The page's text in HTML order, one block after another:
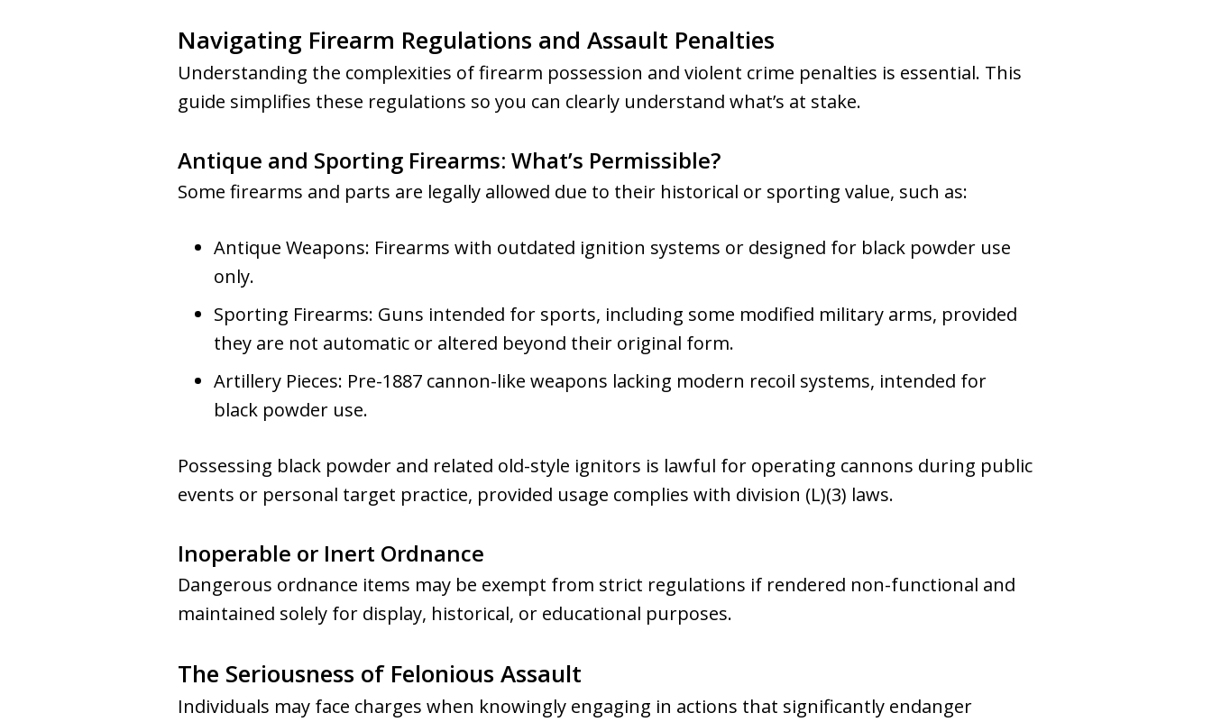
Navigating Firearm Regulations and Assault Penalties
Understanding the complexities of firearm possession and violent crime penalties is essential. This
guide simplifies these regulations so you can clearly understand what’s at stake.
Antique and Sporting Firearms: What’s Permissible?
Some firearms and parts are legally allowed due to their historical or sporting value, such as:
Antique Weapons: Firearms with outdated ignition systems or designed for black powder use
only.
Sporting Firearms: Guns intended for sports, including some modified military arms, provided
they are not automatic or altered beyond their original form.
Artillery Pieces: Pre-1887 cannon-like weapons lacking modern recoil systems, intended for
black powder use.
Possessing black powder and related old-style ignitors is lawful for operating cannons during public
events or personal target practice, provided usage complies with division (L)(3) laws.
Inoperable or Inert Ordnance
Dangerous ordnance items may be exempt from strict regulations if rendered non-functional and
maintained solely for display, historical, or educational purposes.
The Seriousness of Felonious Assault
Individuals may face charges when knowingly engaging in actions that significantly endanger